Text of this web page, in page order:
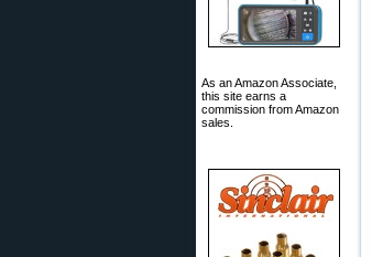
As an Amazon Associate,
this site earns a
commission from Amazon
sales.